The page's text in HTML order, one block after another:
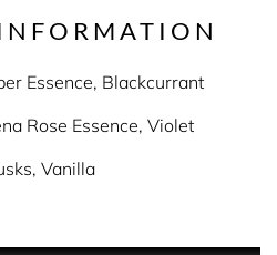
Essence, Blackcurrant
Rose Essence, Violet
Vanilla